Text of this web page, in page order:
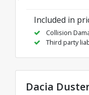
Included in
Collision
Third party
Dacia